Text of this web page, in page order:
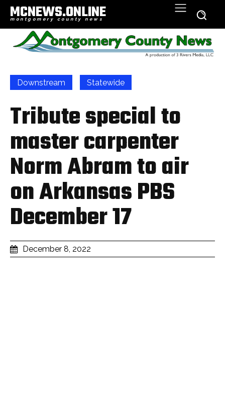
MCNEWS.ONLINE
montgomery county news
Downstream Statewide
Tribute special to
master carpenter
Norm Abram to air
on Arkansas PBS
December 17
December 8, 2022